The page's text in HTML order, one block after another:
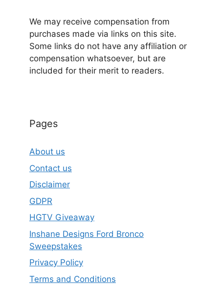
We may receive compensation from
purchases made via links on this site.
Some links do not have any affiliation or
compensation whatsoever, but are
included for their merit to readers.
Pages
About us
Contact us
Disclaimer
GDPR
HGTV Giveaway
Inshane Designs Ford Bronco
Sweepstakes
Privacy Policy
Terms and Conditions